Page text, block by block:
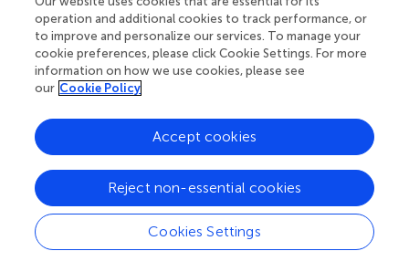
describe trustworthiness as the process in which the
researcher ensures that the reality of the researcher is
accurately captured, the data is contextually relevant and
deemed as stable over time and circumstances, and the
degree to which the data gathered can be reiterated by
others as well as the degree to which the data gathered
can be confirmed and validated by others. For the purpose
of this study the researchers used the technique of field
notes to take note of the non-verbal communication that
the participant showcased during the interview, which
may have contributed to the overall richness of the data
gathering process.
further explain that an interviewer
should identify possible biases within their own personal,
operation and additional cookies to track performance, or
to improve and personalize our services. To manage your
cookie preferences, please click Cookie Settings. For more
information on how we use cookies, please see
our Cookie Policy
Cookies Settings
Reject non-essential cookies
Accept cookies